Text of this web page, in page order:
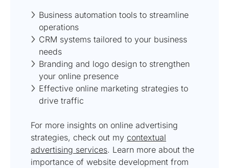
Business automation tools to streamline
operations
CRM systems tailored to your business
needs
Branding and logo design to strengthen
your online presence
Effective online marketing strategies to
drive traffic
For more insights on online advertising
strategies, check out my contextual
advertising services. Learn more about the
importance of website development from